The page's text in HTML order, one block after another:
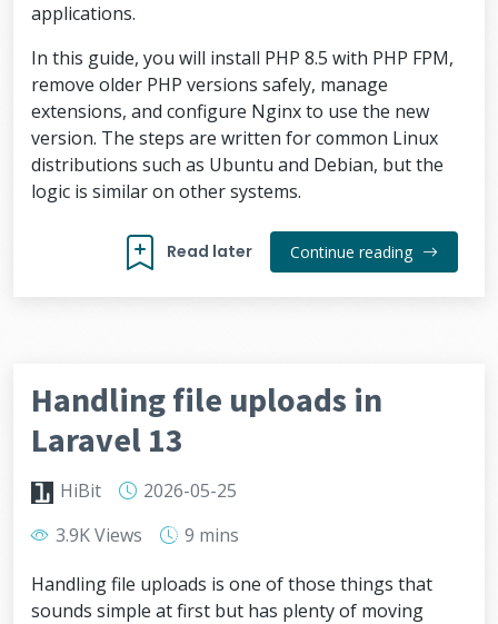
applications.
In this guide, you will install PHP 8.5 with PHP FPM,
remove older PHP versions safely, manage
extensions, and configure Nginx to use the new
version. The steps are written for common Linux
distributions such as Ubuntu and Debian, but the
logic is similar on other systems.
Read later Continue reading
Handling file uploads in
Laravel 13
HiBit
2026-05-25
3.9K Views
9 mins
Handling file uploads is one of those things that
sounds simple at first but has plenty of moving